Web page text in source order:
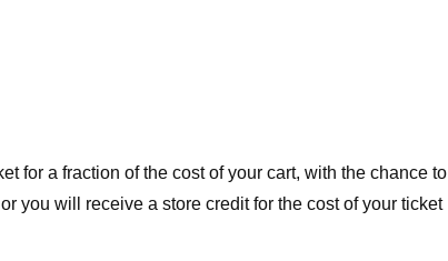
for a fraction of the cost of your cart, with the chance to
you will receive a store credit for the cost of your ticket